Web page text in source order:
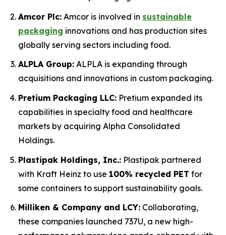
Amcor Plc: Amcor is involved in sustainable
packaging innovations and has production sites
globally serving sectors including food.
ALPLA Group: ALPLA is expanding through
acquisitions and innovations in custom packaging.
Pretium Packaging LLC: Pretium expanded its
capabilities in specialty food and healthcare
markets by acquiring Alpha Consolidated
Holdings.
Plastipak Holdings, Inc.: Plastipak partnered
with Kraft Heinz to use 100% recycled PET for
some containers to support sustainability goals.
Milliken & Company and LCY: Collaborating,
these companies launched 737U, a new high-